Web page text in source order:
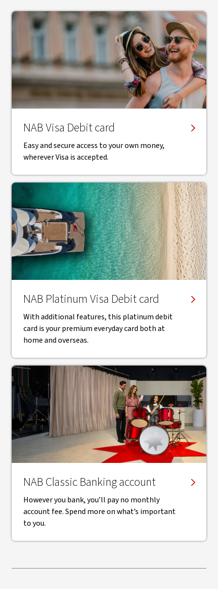
NAB Visa Debit card
Easy and secure access to your own money,
wherever Visa is accepted.
NAB Platinum Visa Debit card
With additional features, this platinum debit
card is your premium everyday card both at
home and overseas.
NAB Classic Banking account
However you bank, you’ll pay no monthly
account fee. Spend more on what’s important
to you.